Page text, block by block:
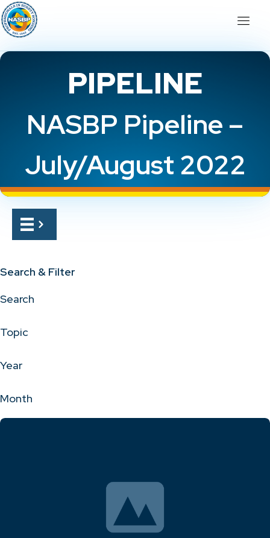
PIPELINE
NASBP Pipeline –
July/August 2022
Search & Filter
Search
Topic
Year
Month